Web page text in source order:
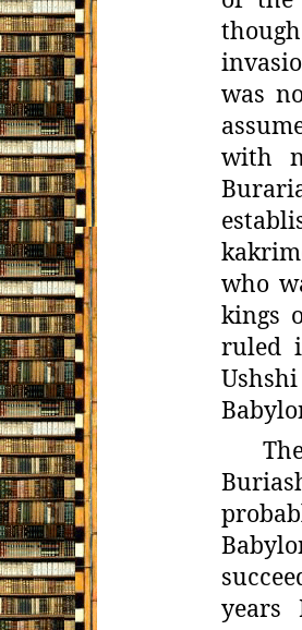
was
with
who
kings
ruled
years